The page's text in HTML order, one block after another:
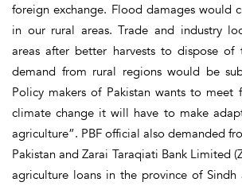
foreign exchange. Flood damages would
in our rural areas. Trade and industry
areas after better harvests to dispose of
demand from rural regions would be
Policy makers of Pakistan wants to meet
climate change it will have to make
agriculture”. PBF official also demanded
Pakistan and Zarai Taraqiati Bank Limited
agriculture loans in the province of Sindh